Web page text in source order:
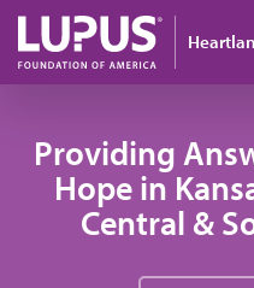
Pasar al contenido principal
Providing
Hope in
Central &